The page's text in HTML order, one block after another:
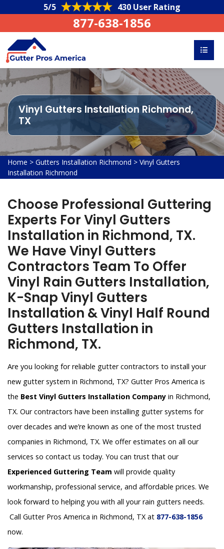
5/5 430 User Rating
877-638-1856
Vinyl Gutters Installation Richmond,
TX
Home > Gutters Installation Richmond > Vinyl Gutters
Installation Richmond
Choose Professional Guttering
Experts For Vinyl Gutters
Installation in Richmond, TX.
We Have Vinyl Gutters
Contractors Team To Offer
Vinyl Rain Gutters Installation,
K-Snap Vinyl Gutters
Installation & Vinyl Half Round
Gutters Installation in
Richmond, TX.
Are you looking for reliable gutter contractors to install your
new gutter system in Richmond, TX? Gutter Pros America is
the Best Vinyl Gutters Installation Company in Richmond,
TX. Our contractors have been installing gutter systems for
over decades and we’re known as one of the most trusted
companies in Richmond, TX. We offer estimates on all our
services so contact us today. You can trust that our
Experienced Guttering Team will provide quality
workmanship, professional service, and affordable prices. We
look forward to helping you with all your rain gutters needs.
Call Gutter Pros America in Richmond, TX at 877-638-1856
now.